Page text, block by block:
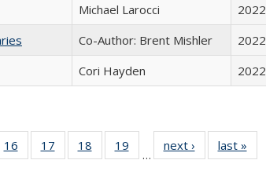
Michael Larocci 2022
Co-Author: Brent Mishler 2022
Cori Hayden 2022
22 Full
16
of 22 Full
listing table:
17
of 22 Full
listing table:
18
of 22 Full
listing table:
19
of 22 Full
listing table:
…
next ›
Full listing
table:
last »